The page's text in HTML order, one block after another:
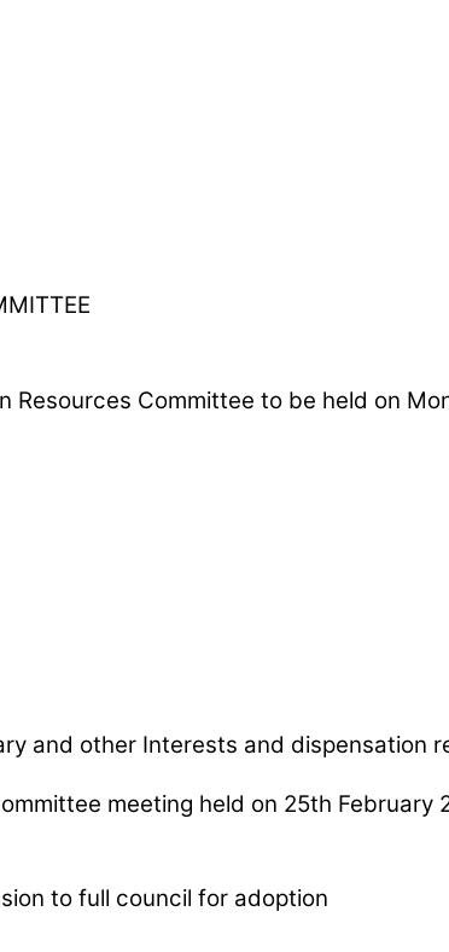
Resources Committee to be held on
and other Interests and dispensation
meeting held on 25th February
to full council for adoption